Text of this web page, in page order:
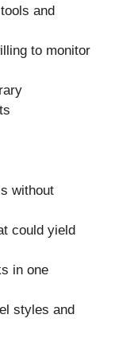
and
to monitor
without
could yield
in one
styles and